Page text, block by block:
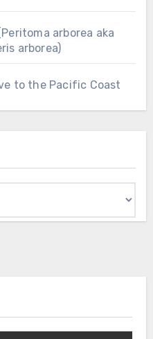
arborea aka
arborea)
to the Pacific Coast